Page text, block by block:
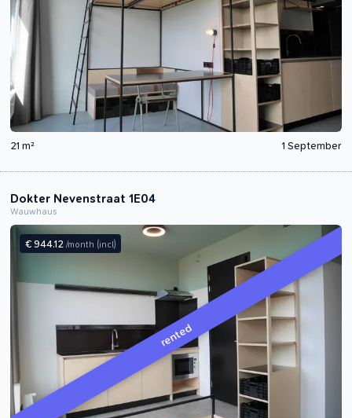
21 m² 1 September
Dokter Nevenstraat 1E04
Wauwhaus
€ 944.12 /month (incl)
rented